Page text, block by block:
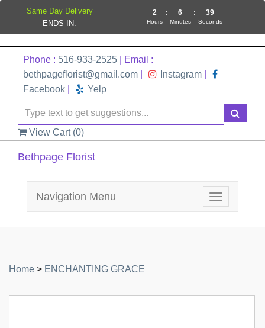
Phone : 516-933-2525 | Email :
bethpageflorist@gmail.com
Instagram
Facebook
Yelp
View Cart (0)
Bethpage Florist
Toggle
navigation
Navigation Menu
Home > ENCHANTING GRACE
Same Day Delivery
ENDS IN:
2
Hours
: 6
Minutes
: 39
Seconds